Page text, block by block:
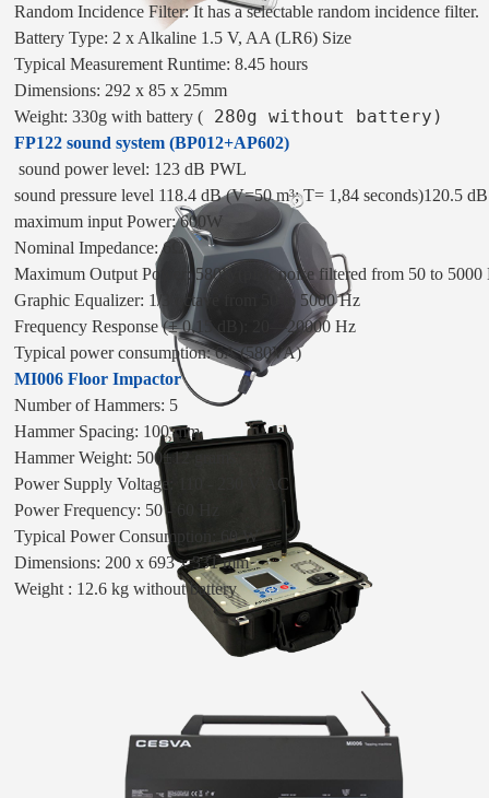
Random Incidence Filter: It has a selectable random incidence filter.
Battery Type: 2 x Alkaline 1.5 V, AA (LR6) Size
Typical Measurement Runtime: 8.45 hours
Dimensions: 292 x 85 x 25mm
Weight: 330g with battery ( 280g without battery)
FP122 sound system (BP012+AP602)
sound power level: 123 dB PWL
sound pressure level 118.4 dB (V=50 m³; T= 1,84 seconds)120.5
maximum input Power: 600W
Nominal Impedance: 6Ω
Maximum Output Power: 580W
(pink noise filtered from 50 to
Graphic Equalizer: 1/3 octave from 50 to 5000 Hz
Frequency Response (± 0,15 dB): 20—20000 Hz
Typical power consumption: 6A (580VA)
MI006 Floor Impactor
Number of Hammers: 5
Hammer Spacing: 100 mm
Hammer Weight: 500±12 grams
Power Supply Voltage: 110 - 230 V AC
Power Frequency: 50 - 60 Hz
Typical Power Consumption: 60 W
Dimensions: 200 x 693 x 331 mm
Weight : 12.6 kg without battery